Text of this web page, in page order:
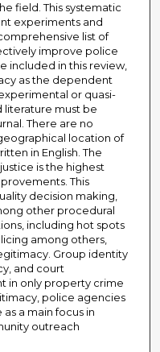
field. This systematic
experiments and
list of
improve police
included in this review,
as the dependent
or quasi-
literature must be
There are no
location of
in English. The
is the highest
This
decision making,
other procedural
including hot spots
among others,
Group identity
and court
in only property crime
police agencies
a main focus in
outreach